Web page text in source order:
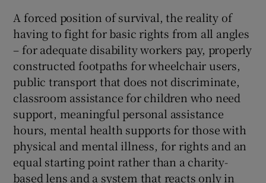
A forced position of survival, the reality of
having to fight for basic rights from all angles
– for adequate disability workers pay, properly
constructed footpaths for wheelchair users,
public transport that does not discriminate,
classroom assistance for children who need
support, meaningful personal assistance
hours, mental health supports for those with
physical and mental illness, for rights and an
equal starting point rather than a charity-
based lens and a system that reacts only in